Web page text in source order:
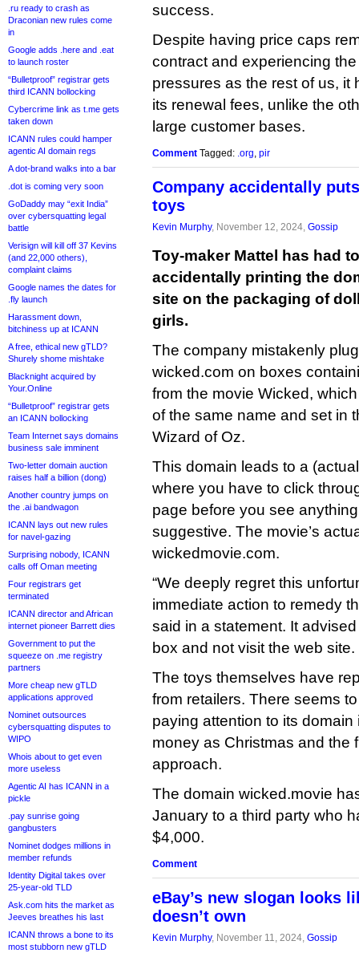
.ru ready to crash as
Draconian new rules come
in
Google adds .here and .eat
to launch roster
“Bulletproof” registrar gets
third ICANN bollocking
Cybercrime link as t.me gets
taken down
ICANN rules could hamper
agentic AI domain regs
A dot-brand walks into a bar
.dot is coming very soon
GoDaddy may “exit India”
over cybersquatting legal
battle
Verisign will kill off 37 Kevins
(and 22,000 others),
complaint claims
Google names the dates for
.fly launch
Harassment down,
bitchiness up at ICANN
A free, ethical new gTLD?
Shurely shome mishtake
Blacknight acquired by
Your.Online
“Bulletproof” registrar gets
an ICANN bollocking
Team Internet says domains
business sale imminent
Two-letter domain auction
raises half a billion (dong)
Another country jumps on
the .ai bandwagon
ICANN lays out new rules
for navel-gazing
Surprising nobody, ICANN
calls off Oman meeting
Four registrars get
terminated
ICANN director and African
internet pioneer Barrett dies
Government to put the
squeeze on .me registry
partners
More cheap new gTLD
applications approved
Nominet outsources
cybersquatting disputes to
WIPO
Whois about to get even
more useless
Agentic AI has ICANN in a
pickle
.pay sunrise going
gangbusters
Nominet dodges millions in
member refunds
Identity Digital takes over
25-year-old TLD
Ask.com hits the market as
Jeeves breathes his last
ICANN throws a bone to its
most stubborn new gTLD
success.
Despite having price caps
contract and experiencing
pressures as the rest of us, it
its renewal fees, unlike the
large customer bases.
Comment Tagged: .org pir
Company accidentally
toys
Kevin Murphy, November 12, 2024, Gossip
Toy-maker Mattel has had
accidentally printing the
site on the packaging of
girls.
The company mistakenly
wicked.com on boxes
from the movie Wicked,
of the same name and set in
Wizard of Oz.
This domain leads to a
where you have to click
page before you see
suggestive. The movie’s
wickedmovie.com.
“We deeply regret this
immediate action to remedy
said in a statement. It
box and not visit the web site.
The toys themselves have
from retailers. There seems
paying attention to its
money as Christmas and the
approach.
The domain wicked.movie
January to a third party who
$4,000.
Comment
eBay’s new slogan looks
doesn’t own
Kevin Murphy, November 11, 2024, Gossip